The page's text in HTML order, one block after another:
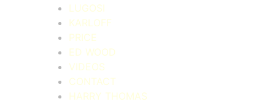
LUGOSI
KARLOFF
PRICE
ED WOOD
VIDEOS
CONTACT
HARRY THOMAS